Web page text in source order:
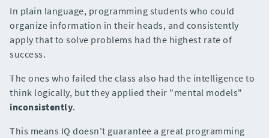
In plain language, programming students who could
organize information in their heads, and consistently
apply that to solve problems had the highest rate of
success.
The ones who failed the class also had the intelligence to
think logically, but they applied their "mental models"
inconsistently.
This means IQ doesn't guarantee a great programming